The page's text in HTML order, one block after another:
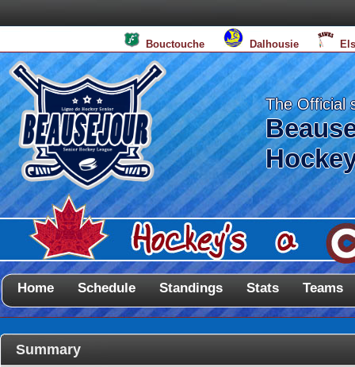
Bouctouche Dalhousie
The Official
Home Schedule Standings Stats Teams
Summary